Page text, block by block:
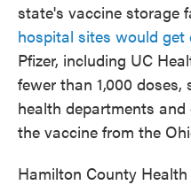
state's vaccine storage
hospital sites would get
Pfizer, including UC
fewer than 1,000
health departments
the vaccine from the
Hamilton County